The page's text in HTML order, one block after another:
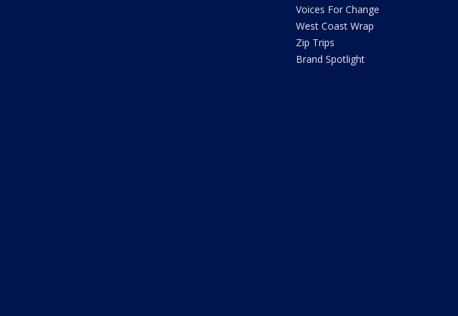
Voices For Change
West Coast Wrap
Zip Trips
Brand Spotlight